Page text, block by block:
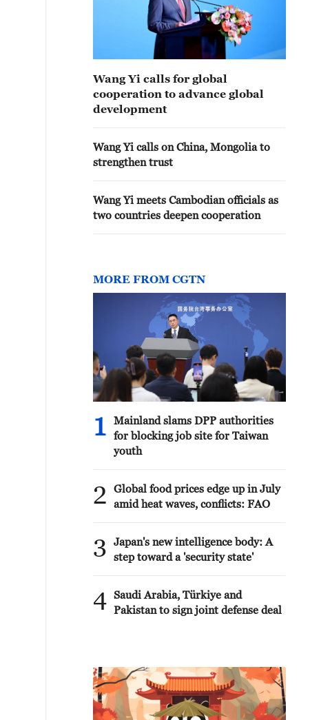
Wang Yi calls for global
cooperation to advance global
development
Wang Yi calls on China, Mongolia to
strengthen trust
Wang Yi meets Cambodian officials as
two countries deepen cooperation
MORE FROM CGTN
1
Mainland slams DPP authorities
for blocking job site for Taiwan
youth
2
Global food prices edge up in July
amid heat waves, conflicts: FAO
3
Japan's new intelligence body: A
step toward a 'security state'
4 Saudi Arabia, Türkiye and
Pakistan to sign joint defense deal